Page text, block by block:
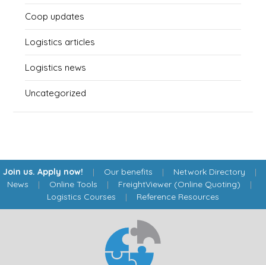
Coop updates
Logistics articles
Logistics news
Uncategorized
Join us. Apply now! | Our benefits | Network Directory |
News | Online Tools | FreightViewer (Online Quoting) |
Logistics Courses | Reference Resources